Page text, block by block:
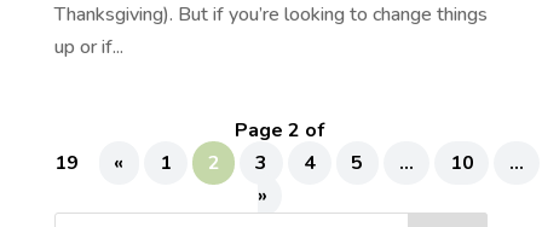
Thanksgiving). But if you’re looking to change things
up or if...
Page 2 of
19
« 1 2 3 4 5 ... 10
...
»